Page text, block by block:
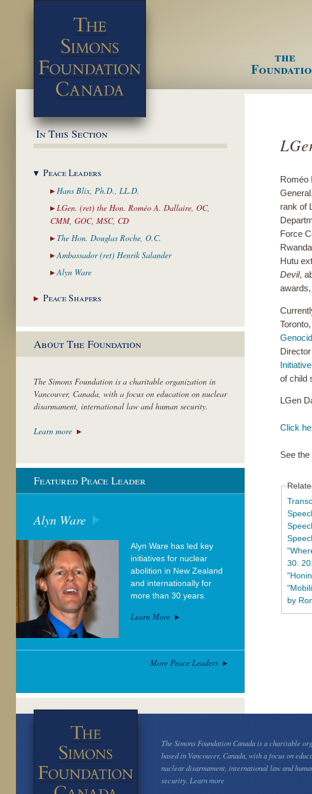
Menu
the
Roméo
rank of
Force
Hutu
Devil,
of child
LGen
Click
See
30.
by
In This Section
Peace Leaders
Hans Blix, Ph.D., LL.D.
LGen. (ret) the Hon. Roméo A. Dallaire, OC,
CMM, GOC, MSC, CD
The Hon. Douglas Roche, O.C.
Ambassador (ret) Henrik Salander
Alyn Ware
Peace Shapers
About The Foundation
The Simons Foundation is a charitable organization in
Vancouver, Canada, with a focus on education on nuclear
disarmament, international law and human security.
Learn more
Featured Peace Leader
Alyn Ware
Alyn Ware has led key
initiatives for nuclear
abolition in New Zealand
and internationally for
more than 30 years.
Learn More
More Peace Leaders
The Simons Foundation Canada is a charitable
based in Vancouver, Canada, with a focus on
nuclear disarmament, international law and
security. Learn more